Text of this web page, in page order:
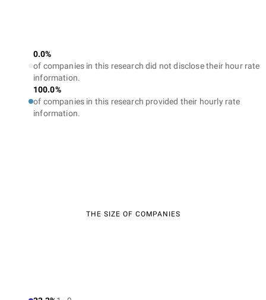
0.0%
of companies in this research did not disclose their hour rate
information.
100.0%
of companies in this research provided their hourly rate
information.
THE SIZE OF COMPANIES